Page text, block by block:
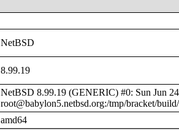
NetBSD
8.99.19
NetBSD 8.99.19 (GENERIC) #0: Sun Jun
root@babylon5.netbsd.org:/tmp/bracket/
amd64